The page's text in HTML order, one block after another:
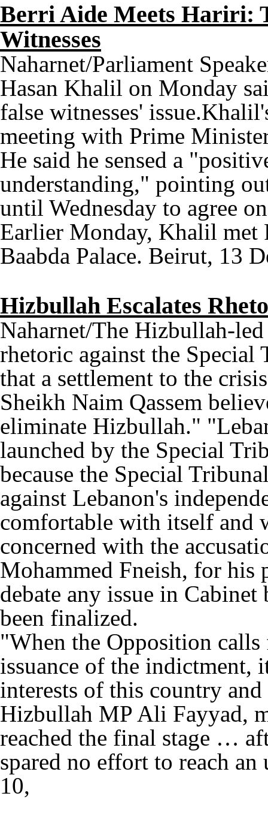
Berri Aide Meets Hariri:
Witnesses
Naharnet/Parliament
Hasan Khalil on Monday
false witnesses'
meeting with Prime
He said he sensed a
understanding," pointing
until Wednesday to agree
Earlier Monday, Khalil met
Baabda Palace. Beirut, 13
Hizbullah Escalates
Naharnet/The Hizbullah-
rhetoric against the
that a settlement to the
Sheikh Naim Qassem
eliminate Hizbullah."
launched by the Special
because the Special
against Lebanon's
comfortable with itself and
concerned with the
Mohammed Fneish, for
debate any issue in Cabinet
been finalized.
"When the Opposition calls
issuance of the indictment,
interests of this country
Hizbullah MP Ali Fayyad,
reached the final stage …
spared no effort to reach
10,